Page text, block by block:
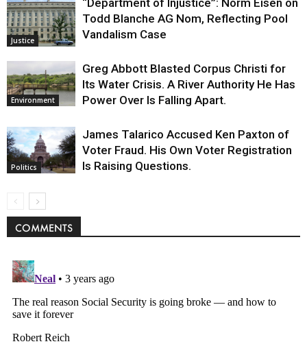
Justice
Todd Blanche AG Nom, Reflecting Pool
Vandalism Case
Environment
Greg Abbott Blasted Corpus Christi for
Its Water Crisis. A River Authority He Has
Power Over Is Falling Apart.
Politics
James Talarico Accused Ken Paxton of
Voter Fraud. His Own Voter Registration
Is Raising Questions.
COMMENTS